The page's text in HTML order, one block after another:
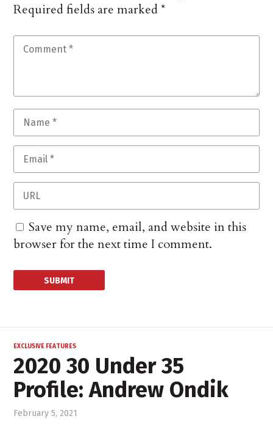
Required fields are marked*
Save my name, email, and website in this
browser for the next time I comment.
EXCLUSIVE FEATURES
2020 30 Under 35
Profile: Andrew Ondik
February 5, 2021